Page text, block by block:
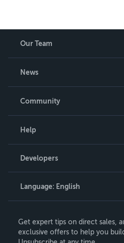
Our Team
News
Community
Podcast
Help
Order Lookup
Knowledge Base
Contact Support
Developers
Language: English
Deutsch
Get expert tips on direct sales,
exclusive offers to help you